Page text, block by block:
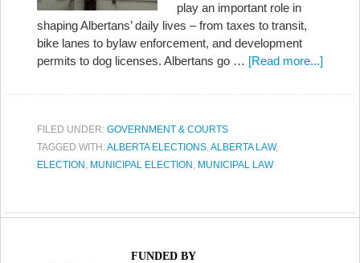
play an important role in
shaping Albertans’ daily lives – from taxes to transit,
bike lanes to bylaw enforcement, and development
permits to dog licenses. Albertans go … [Read more...]
FILED UNDER: GOVERNMENT & COURTS
TAGGED WITH:ALBERTA ELECTIONS,ALBERTA LAW,
ELECTION , MUNICIPAL ELECTION , MUNICIPAL LAW
FUNDED BY